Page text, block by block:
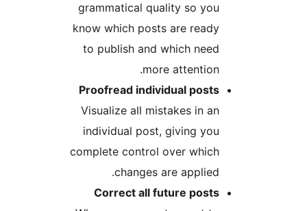
grammatical quality so you
know which posts are ready
to publish and which need
Proofread individual posts
Visualize all mistakes in an
individual post, giving you
complete control over which
changes are applied.
Correct all future posts